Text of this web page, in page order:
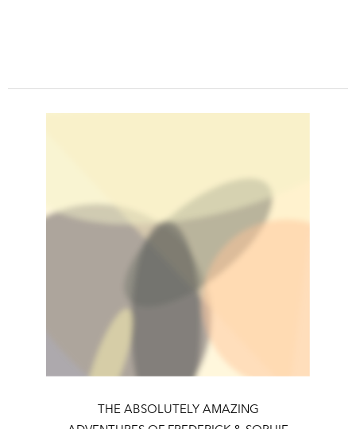
THE ABSOLUTELY AMAZING